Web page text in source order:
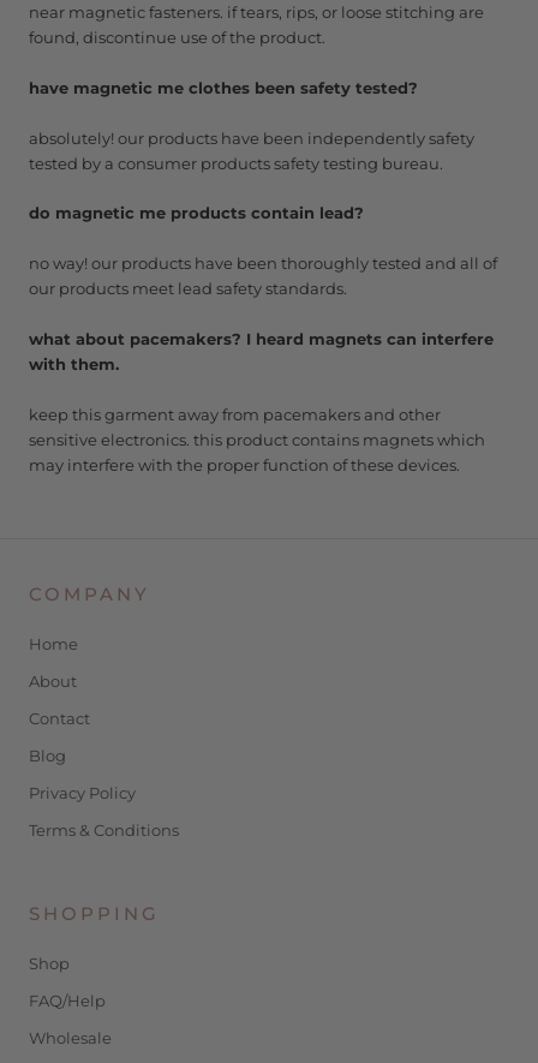
near magnetic fasteners. if tears, rips, or loose stitching are
found, discontinue use of the product.
have magnetic me clothes been safety tested?
absolutely! our products have been independently safety
tested by a consumer products safety testing bureau.
do magnetic me products contain lead?
no way! our products have been thoroughly tested and all of
our products meet lead safety standards.
what about pacemakers? I heard magnets can interfere
with them.
keep this garment away from pacemakers and other
sensitive electronics. this product contains magnets which
may interfere with the proper function of these devices.
COMPANY
Home
About
Contact
Blog
Privacy Policy
Terms & Conditions
SHOPPING
Shop
FAQ/Help
Wholesale